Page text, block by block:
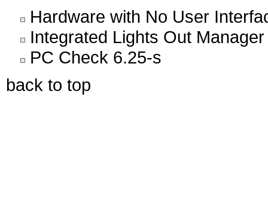
Hardware with No User
Integrated Lights Out
PC Check 6.25-s
back to top